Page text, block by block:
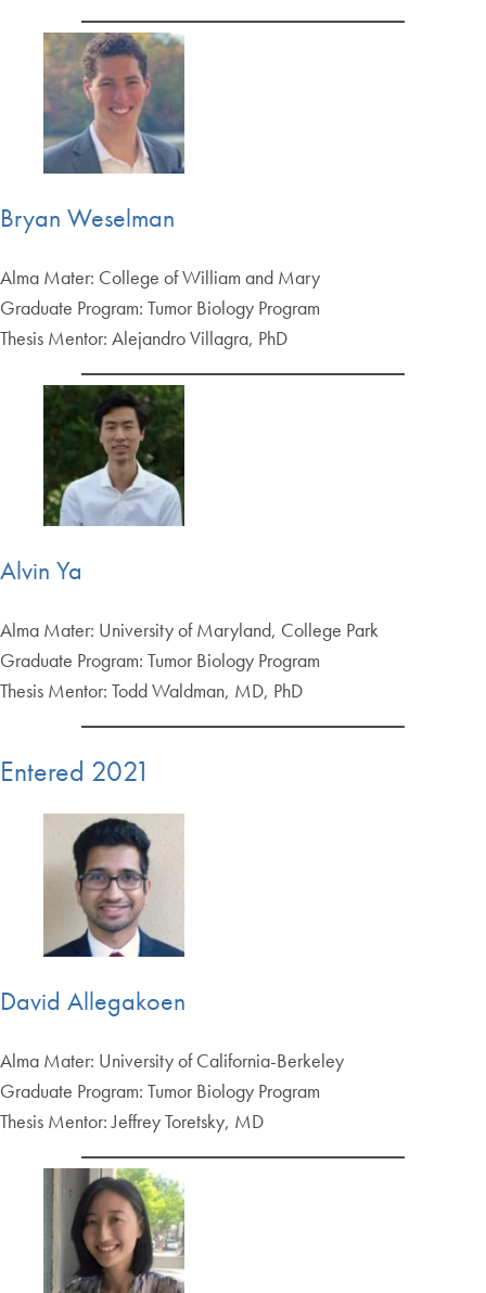
Bryan Weselman
Alma Mater: College of William and Mary
Graduate Program: Tumor Biology Program
Thesis Mentor: Alejandro Villagra, PhD
Alvin Ya
Alma Mater: University of Maryland, College Park
Graduate Program: Tumor Biology Program
Thesis Mentor: Todd Waldman, MD, PhD
Entered 2021
David Allegakoen
Alma Mater: University of California-Berkeley
Graduate Program: Tumor Biology Program
Thesis Mentor: Jeffrey Toretsky, MD